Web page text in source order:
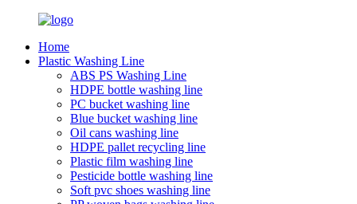
Home
Plastic Washing Line
ABS PS Washing Line
HDPE bottle washing line
PC bucket washing line
Blue bucket washing line
Oil cans washing line
HDPE pallet recycling line
Plastic film washing line
Pesticide bottle washing line
Soft pvc shoes washing line